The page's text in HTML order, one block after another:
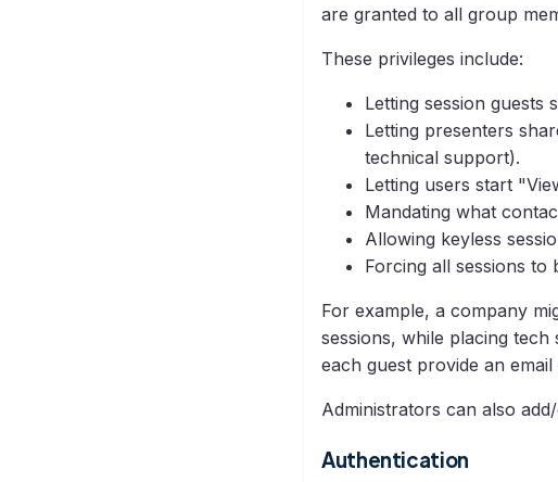
are granted to all group
These privileges include:
Letting session guests
Letting presenters
technical support).
Letting users start
Mandating what
Allowing keyless
Forcing all sessions to
For example, a company
sessions, while placing
each guest provide an email
Administrators can also
Authentication